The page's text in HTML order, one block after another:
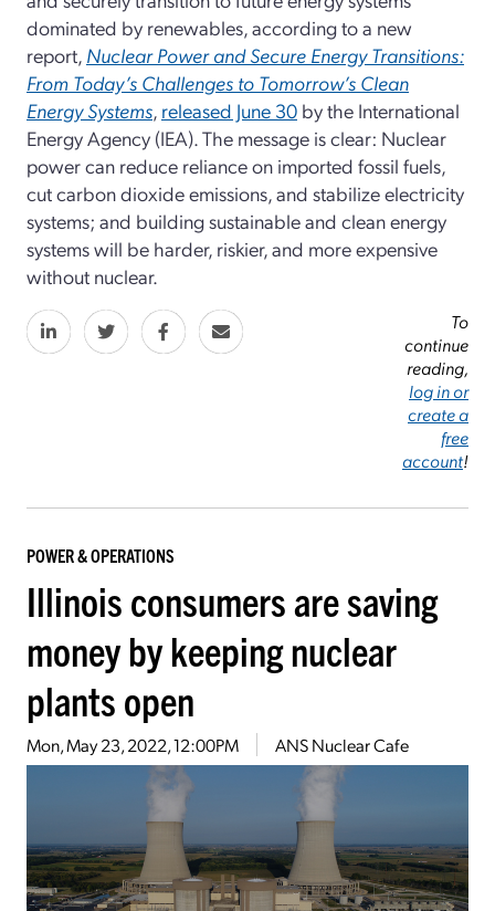
dominated by renewables, according to a new
report, Nuclear Power and Secure Energy Transitions:
From Today’s Challenges to Tomorrow’s Clean
Energy Systems, released June 30 by the International
Energy Agency (IEA). The message is clear: Nuclear
power can reduce reliance on imported fossil fuels,
cut carbon dioxide emissions, and stabilize electricity
systems; and building sustainable and clean energy
systems will be harder, riskier, and more expensive
without nuclear.
To
continue
reading,
log in or
create a
free
account!
POWER & OPERATIONS
Illinois consumers are saving
money by keeping nuclear
plants open
Mon, May 23, 2022, 12:00PM ANS Nuclear Cafe